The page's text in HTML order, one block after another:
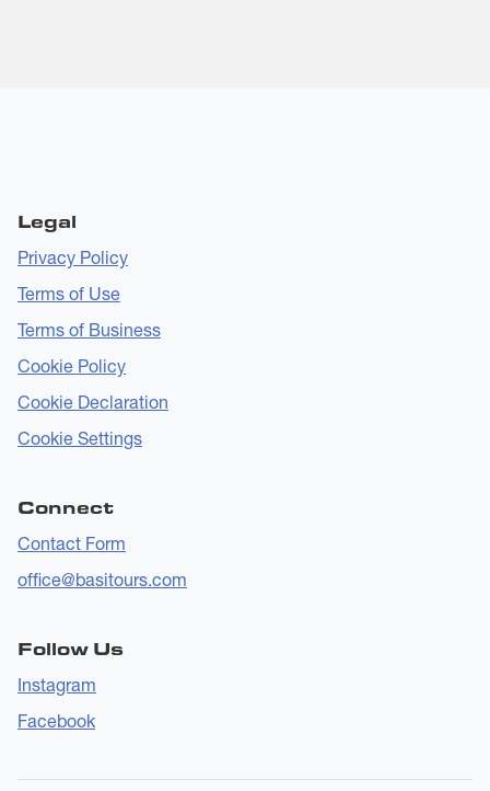
Legal
Privacy Policy
Terms of Use
Terms of Business
Cookie Policy
Cookie Declaration
Cookie Settings
Connect
Contact Form
office@basitours.com
Follow Us
Instagram
Facebook